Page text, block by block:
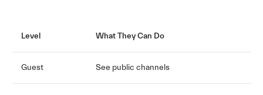
Level What They Can Do
Guest See public channels